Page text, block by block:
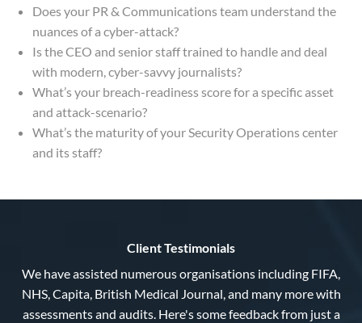
Does your PR & Communications team understand the
nuances of a cyber-attack?
Is the CEO and senior staff trained to handle and deal
with modern, cyber-savvy journalists?
What’s your breach-readiness score for a specific asset
and attack-scenario?
What’s the maturity of your Security Operations center
and its staff?
Client Testimonials
We have assisted numerous organisations including FIFA,
NHS, Capita, British Medical Journal, and many more with
assessments and audits. Here's some feedback from just a